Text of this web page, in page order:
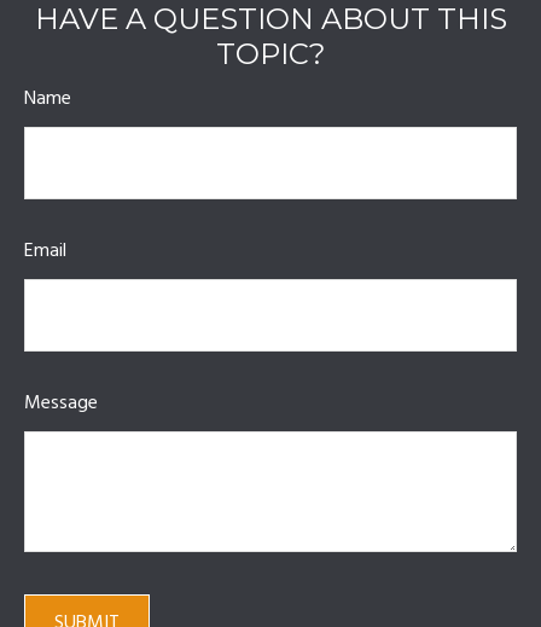
HAVE A QUESTION ABOUT THIS
TOPIC?
Name
Email
Message